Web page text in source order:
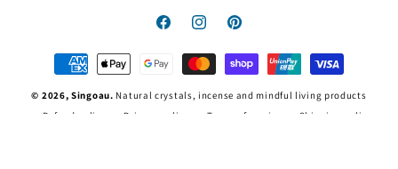
FacebookInstagramPinterest
Payment
methods
© 2026,Singoau. Natural crystals, incense and mindful living products
Refund policy
Privacy policy Terms of service Shipping policy